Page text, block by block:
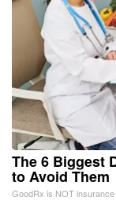
The 6 Biggest
to Avoid Them
GoodRx is NOT insurance